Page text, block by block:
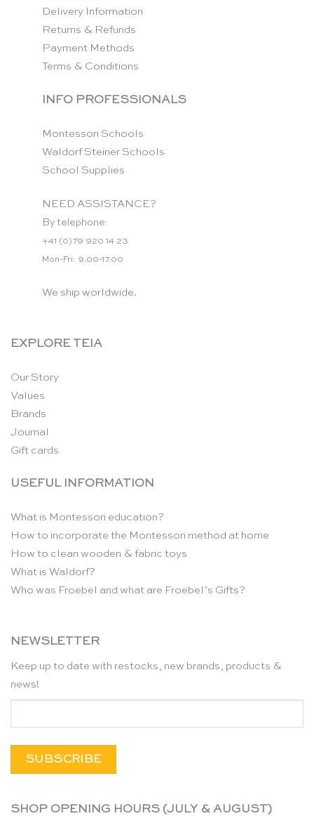
Delivery Information
Returns & Refunds
Payment Methods
Terms & Conditions
INFO PROFESSIONALS
Montessori Schools
Waldorf Steiner Schools
School Supplies
NEED ASSISTANCE?
By telephone:
+41 (0)79 920 14 23
Mon-Fri: 9.00-17.00
We ship worldwide.
EXPLORE TEIA
Our Story
Values
Brands
Journal
Gift cards
USEFUL INFORMATION
What is Montessori education?
How to incorporate the Montessori method at home
How to clean wooden & fabric toys
What is Waldorf?
Who was Froebel and what are Froebel’s Gifts?
NEWSLETTER
Keep up to date with restocks, new brands, products &
news!
SHOP OPENING HOURS (JULY & AUGUST)